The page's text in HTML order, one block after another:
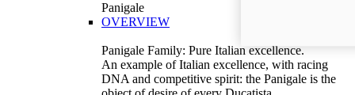
Panigale
OVERVIEW
Panigale Family: Pure Italian excellence.
An example of Italian excellence, with racing
DNA and competitive spirit: the Panigale is the